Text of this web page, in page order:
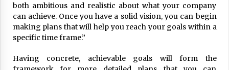
The advantages of tax lot accountin
g
17 years ago
t Score
both ambitious and realistic about what your company
can achieve. Once you have a solid vision, you can begin
making plans that will help you reach your goals within a
specific time frame.”
Having concrete, achievable goals will form the